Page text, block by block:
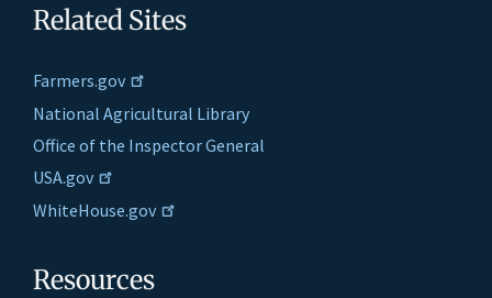
Related Sites
Farmers.gov
National Agricultural Library
Office of the Inspector General
USA.gov
WhiteHouse.gov
Resources